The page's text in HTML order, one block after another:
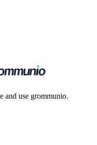
and use grommunio.